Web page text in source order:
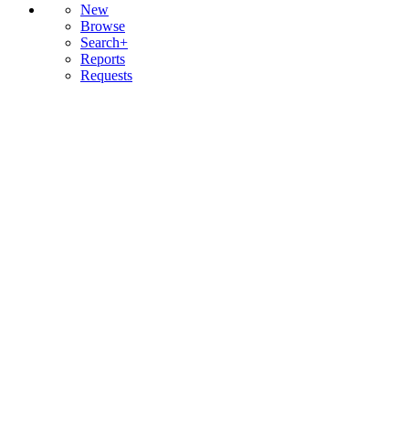
New
Browse
Search+
Reports
Requests